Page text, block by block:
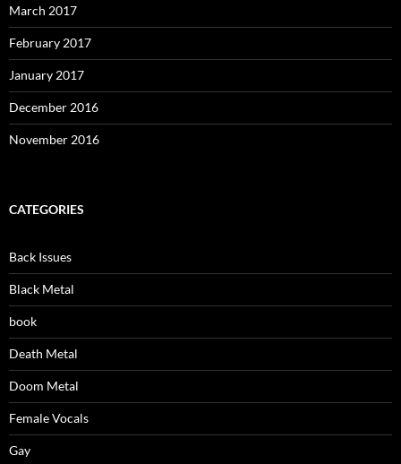
March 2017
February 2017
January 2017
December 2016
November 2016
CATEGORIES
Back Issues
Black Metal
book
Death Metal
Doom Metal
Female Vocals
Gay